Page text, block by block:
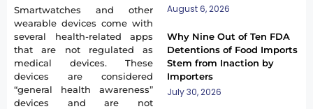
Smartwatches and other
wearable devices come with
several health-related apps
that are not regulated as
medical devices. These
devices are considered
“general health awareness”
devices and are not
August 6, 2026
Why Nine Out of Ten FDA
Detentions of Food Imports
Stem from Inaction by
Importers
July 30, 2026